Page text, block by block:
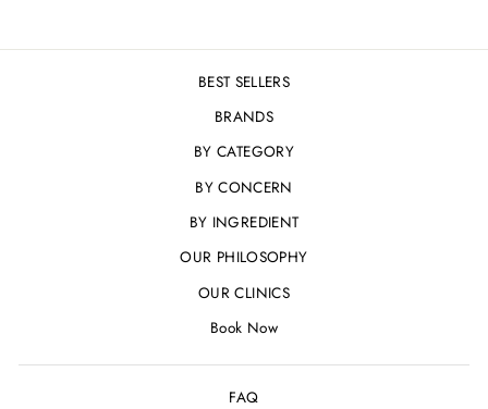
BEST SELLERS
BRANDS
BY CATEGORY
BY CONCERN
BY INGREDIENT
OUR PHILOSOPHY
OUR CLINICS
Book Now
FAQ